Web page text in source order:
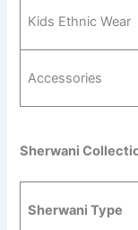
Kids Ethnic Wear
Accessories
Sherwani
Sherwani Type